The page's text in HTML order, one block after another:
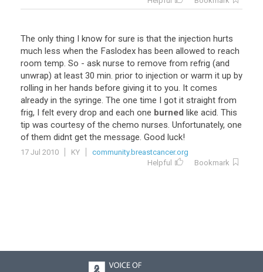
The only thing I know for sure is that the injection hurts
much less when the Faslodex has been allowed to reach
room temp. So - ask nurse to remove from refrig (and
unwrap) at least 30 min. prior to injection or warm it up by
rolling in her hands before giving it to you. It comes
already in the syringe. The one time I got it straight from
frig, I felt every drop and each one burned like acid. This
tip was courtesy of the chemo nurses. Unfortunately, one
of them didnt get the message. Good luck!
17 Jul 2010 KY
community.breastcancer.org
Helpful
Bookmark